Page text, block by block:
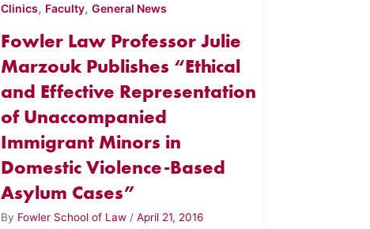
Clinics, Faculty,General News
Fowler Law Professor Julie
Marzouk Publishes “Ethical
and Effective Representation
of Unaccompanied
Immigrant Minors in
Domestic Violence-Based
Asylum Cases”
By Fowler School of Law /April 21, 2016